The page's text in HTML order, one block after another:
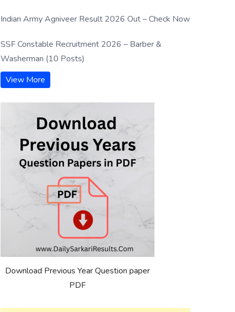
Indian Army Agniveer Result 2026 Out – Check Now
SSF Constable Recruitment 2026 – Barber &
Washerman (10 Posts)
View More
Download Previous Year Question paper
PDF